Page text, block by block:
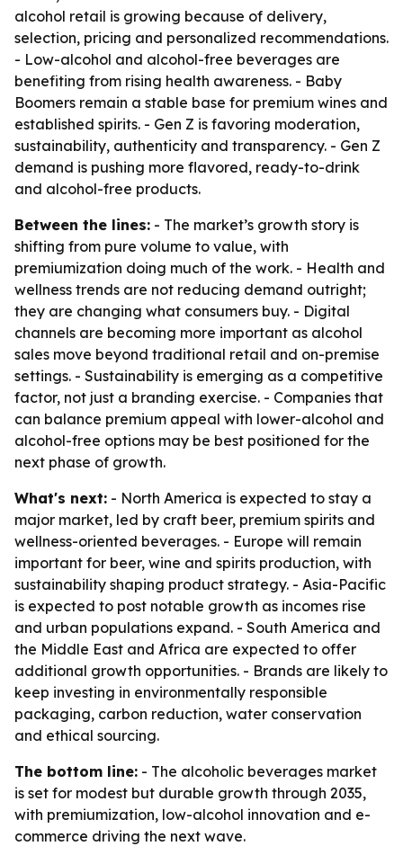
alcohol retail is growing because of delivery,
selection, pricing and personalized recommendations.
- Low-alcohol and alcohol-free beverages are
benefiting from rising health awareness. - Baby
Boomers remain a stable base for premium wines and
established spirits. - Gen Z is favoring moderation,
sustainability, authenticity and transparency. - Gen Z
demand is pushing more flavored, ready-to-drink
and alcohol-free products.
Between the lines: - The market’s growth story is
shifting from pure volume to value, with
premiumization doing much of the work. - Health and
wellness trends are not reducing demand outright;
they are changing what consumers buy. - Digital
channels are becoming more important as alcohol
sales move beyond traditional retail and on-premise
settings. - Sustainability is emerging as a competitive
factor, not just a branding exercise. - Companies that
can balance premium appeal with lower-alcohol and
alcohol-free options may be best positioned for the
next phase of growth.
What's next: - North America is expected to stay a
major market, led by craft beer, premium spirits and
wellness-oriented beverages. - Europe will remain
important for beer, wine and spirits production, with
sustainability shaping product strategy. - Asia-Pacific
is expected to post notable growth as incomes rise
and urban populations expand. - South America and
the Middle East and Africa are expected to offer
additional growth opportunities. - Brands are likely to
keep investing in environmentally responsible
packaging, carbon reduction, water conservation
and ethical sourcing.
The bottom line: - The alcoholic beverages market
is set for modest but durable growth through 2035,
with premiumization, low-alcohol innovation and e-
commerce driving the next wave.